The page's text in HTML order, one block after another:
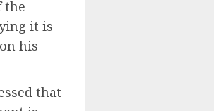
the
it is
his
that